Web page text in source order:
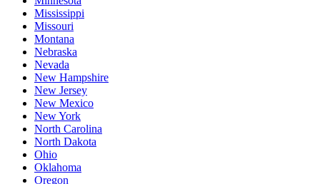
Mississippi
Missouri
Montana
Nebraska
Nevada
New Hampshire
New Jersey
New Mexico
New York
North Carolina
North Dakota
Ohio
Oklahoma
Oregon